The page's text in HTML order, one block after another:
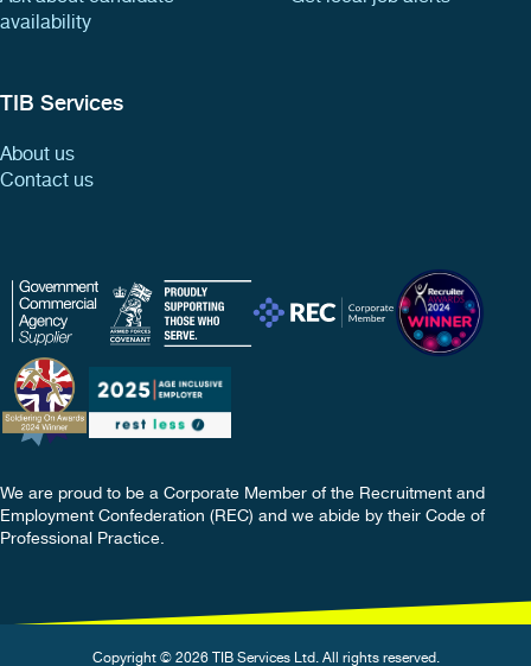
availability
TIB Services
About us
Contact us
We are proud to be a Corporate Member of the Recruitment and
Employment Confederation (REC) and we abide by their Code of
Professional Practice.
Copyright © 2026 TIB Services Ltd. All rights reserved.